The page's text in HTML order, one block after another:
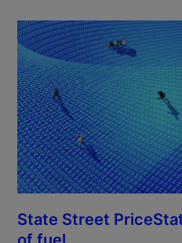
State Street